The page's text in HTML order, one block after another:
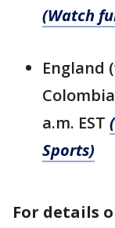
(Watch
England
a.m. EST
Sports)
For details